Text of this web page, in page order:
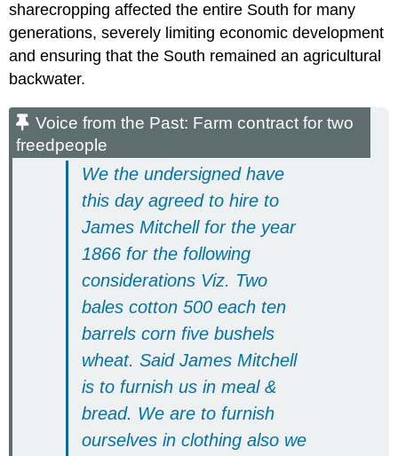
sharecropping affected the entire South for many
generations, severely limiting economic development
and ensuring that the South remained an agricultural
backwater.
Voice from the Past: Farm contract for two
freedpeople
We the undersigned have
this day agreed to hire to
James Mitchell for the year
1866 for the following
considerations Viz. Two
bales cotton 500 each ten
barrels corn five bushels
wheat. Said James Mitchell
is to furnish us in meal &
bread. We are to furnish
ourselves in clothing also we